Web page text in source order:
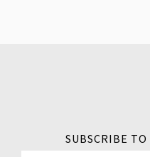
SUBSCRIBE